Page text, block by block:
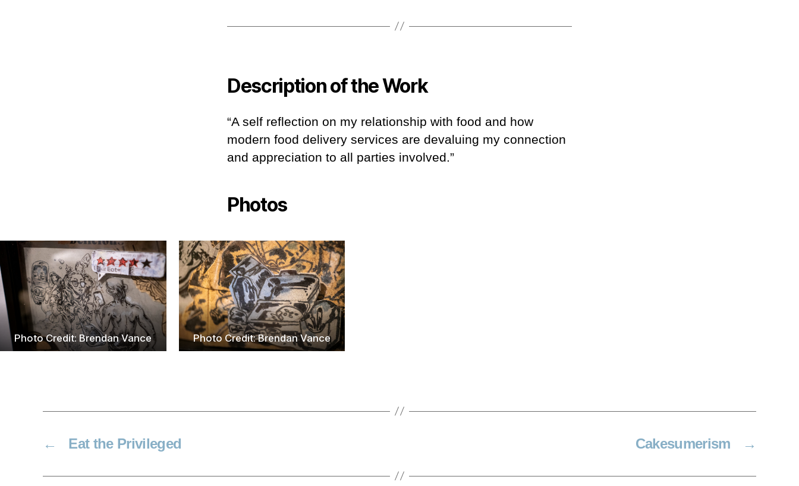
Description of the Work
“A self reflection on my relationship with food and how
modern food delivery services are devaluing my connection
and appreciation to all parties involved.”
Photos
Photo Credit: Brendan Vance Photo Credit: Brendan Vance
← Eat the Privileged →
Cakesumerism